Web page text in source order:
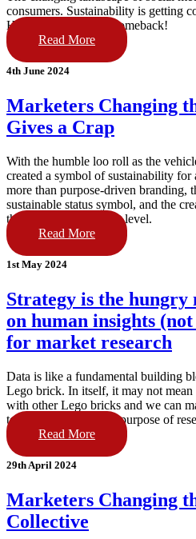
consumers. Sustainability is getting
Humour is making a comeback!
Read More
4th June 2024
Marketers Changing
Gives a Crap
With the humble loo roll as the
created a symbol of sustainability for
more than purpose-driven branding,
sustainable status symbol, and the
their campaigns is next level.
Read More
1st May 2024
Strategy is the hungry
on human insights
for market research
Data is like a fundamental building
Lego brick. In itself, it may not
with other Lego bricks and we can
tell a story. That is the purpose of
Read More
29th April 2024
Marketers Changing
Collective